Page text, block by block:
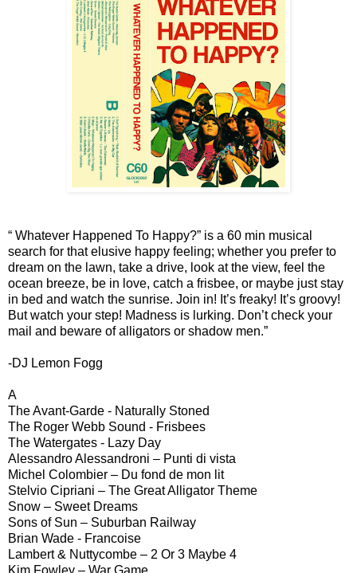
“ Whatever Happened To Happy?” is a 60 min musical
search for that elusive happy feeling; whether you prefer to
dream on the lawn, take a drive, look at the view, feel the
ocean breeze, be in love, catch a frisbee, or maybe just stay
in bed and watch the sunrise. Join in! It’s freaky! It’s groovy!
But watch your step! Madness is lurking. Don’t check your
mail and beware of alligators or shadow men.”
-DJ Lemon Fogg
A
The Avant-Garde - Naturally Stoned
The Roger Webb Sound - Frisbees
The Watergates - Lazy Day
Alessandro Alessandroni – Punti di vista
Michel Colombier – Du fond de mon lit
Stelvio Cipriani – The Great Alligator Theme
Snow – Sweet Dreams
Sons of Sun – Suburban Railway
Brian Wade - Francoise
Lambert & Nuttycombe – 2 Or 3 Maybe 4
Kim Fowley – War Game